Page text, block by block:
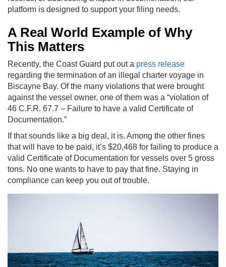
platform is designed to support your filing needs.
A Real World Example of Why
This Matters
Recently, the Coast Guard put out a press release
regarding the termination of an illegal charter voyage in
Biscayne Bay. Of the many violations that were brought
against the vessel owner, one of them was a “violation of
46 C.F.R. 67.7 – Failure to have a valid Certificate of
Documentation.”
If that sounds like a big deal, it is. Among the other fines
that will have to be paid, it’s $20,468 for failing to produce a
valid Certificate of Documentation for vessels over 5 gross
tons. No one wants to have to pay that fine. Staying in
compliance can keep you out of trouble.